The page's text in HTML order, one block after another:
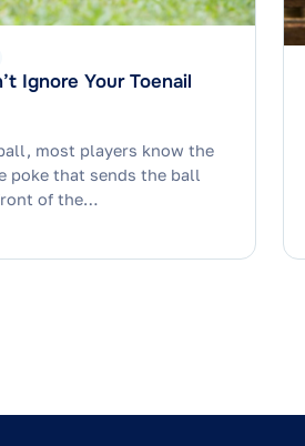
Ignore Your Toenail
most players know the
poke that sends the ball
of the…